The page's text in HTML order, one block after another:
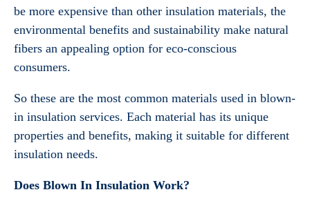
be more expensive than other insulation materials, the
environmental benefits and sustainability make natural
fibers an appealing option for eco-conscious
consumers.
So these are the most common materials used in blown-
in insulation services. Each material has its unique
properties and benefits, making it suitable for different
insulation needs.
Does Blown In Insulation Work?